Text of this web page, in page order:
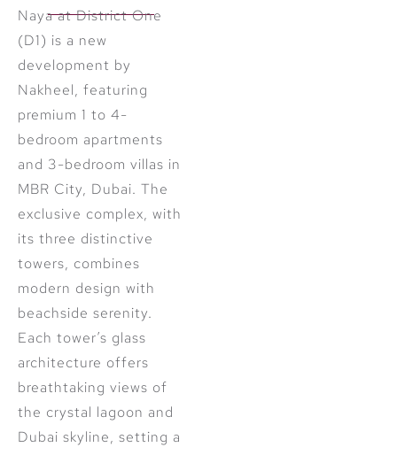
Naya at District One
(D1) is a new
development by
Nakheel, featuring
premium 1 to 4-
bedroom apartments
and 3-bedroom villas in
MBR City, Dubai. The
exclusive complex, with
its three distinctive
towers, combines
modern design with
beachside serenity.
Each tower’s glass
architecture offers
breathtaking views of
the crystal lagoon and
Dubai skyline, setting a